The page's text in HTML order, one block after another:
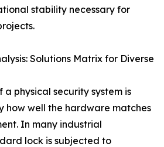
stability necessary for
Solutions Matrix for Diverse
a physical security system is
how well the hardware matches
In many industrial
lock is subjected to